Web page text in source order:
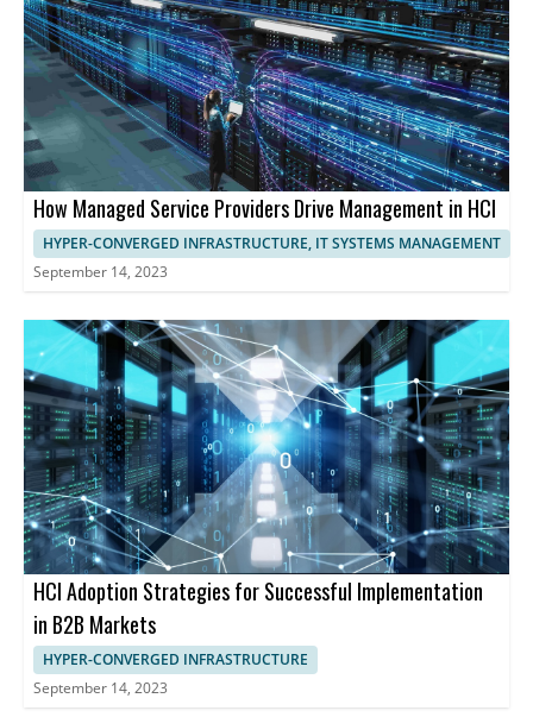
performance and user experience.
How Managed Service Providers Drive Management in HCI
HYPER-CONVERGED INFRASTRUCTURE, IT SYSTEMS MANAGEMENT
September 14, 2023
HCI Adoption Strategies for Successful Implementation
in B2B Markets
HYPER-CONVERGED INFRASTRUCTURE
September 14, 2023